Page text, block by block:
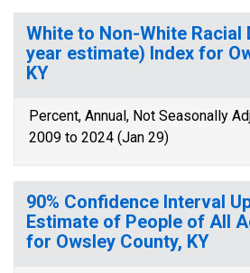
White to Non-White
year estimate) Index for
KY
Percent, Annual, Not Seasonally
2009 to 2024 (Jan 29)
90% Confidence Interval
Estimate of People of All
for Owsley County, KY